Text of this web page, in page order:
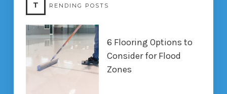
T RENDING POSTS
6 Flooring Options to
Consider for Flood
Zones